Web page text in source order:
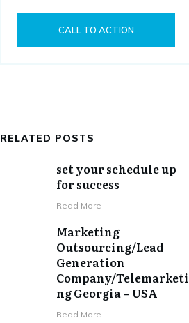
CALL TO ACTION
RELATED POSTS
set your schedule up
for success
​Read More
Marketing
Outsourcing/Lead
Generation
Company/Telemarketi
ng Georgia – USA
​Read More